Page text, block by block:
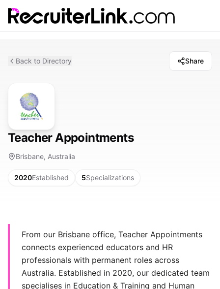
Back to Directory Share
Teacher Appointments
Brisbane, Australia
2020Established 5Specializations
From our Brisbane office, Teacher Appointments
connects experienced educators and HR
professionals with permanent roles across
Australia. Established in 2020, our dedicated team
specialises in Education & Training and Human